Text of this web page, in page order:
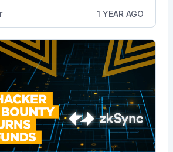
1 YEAR AGO